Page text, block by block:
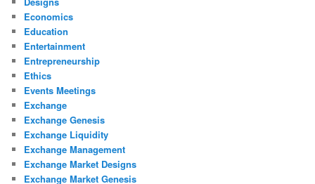
Economics
Education
Entertainment
Entrepreneurship
Ethics
Events Meetings
Exchange
Exchange Genesis
Exchange Liquidity
Exchange Management
Exchange Market Designs
Exchange Market Genesis